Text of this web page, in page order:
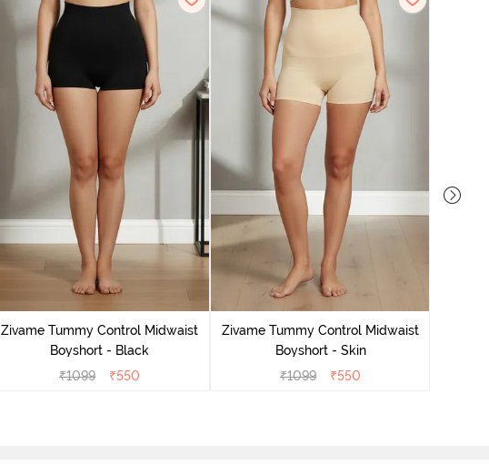
Zivame Tummy Control Midwaist
Boyshort - Black
₹1099 ₹550
Zivame Tummy Control Midwaist
Boyshort - Skin
₹1099 ₹550